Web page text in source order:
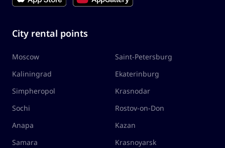
City rental points
Moscow
Saint-Petersburg
Kaliningrad
Ekaterinburg
Simpheropol
Krasnodar
Sochi
Rostov-on-Don
Anapa
Kazan
Samara
Krasnoyarsk